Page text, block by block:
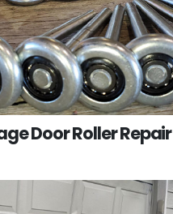
Door Roller Repair